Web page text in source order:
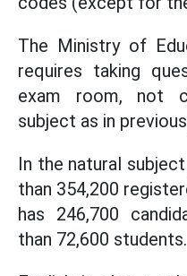
The Ministry of
requires taking
exam room, not
subject as in
In the natural
than 354,200
has 246,700
than 72,600 students.